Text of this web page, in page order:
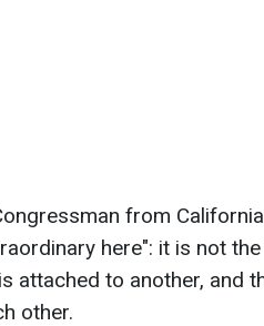
from
here": it is not
attached to another, and
other.